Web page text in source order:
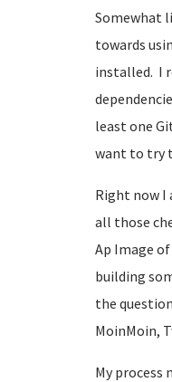
Somewhat
towards
installed. I
least one
want to try
Right now I
all those
Ap Image
building
the
MoinMoin,
My process